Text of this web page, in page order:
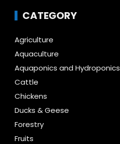
CATEGORY
Agriculture
Aquaculture
Aquaponics and Hydroponics
Cattle
Chickens
Ducks & Geese
Forestry
Fruits